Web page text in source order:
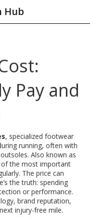
Hub
Pay and
, specialized footwear
running, often with
. Also known as
the most important
The price can
the truth: spending
or performance.
brand reputation,
injury-free mile.